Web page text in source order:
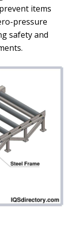
items
pressure
safety and